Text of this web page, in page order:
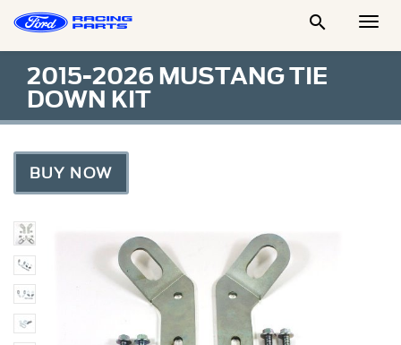

2015-2026 MUSTANG TIE
DOWN KIT
BUY NOW